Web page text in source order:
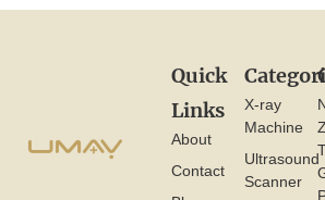
X-ray
Machine
Ultrasound
Scanner
Quick
Links
About
Contact